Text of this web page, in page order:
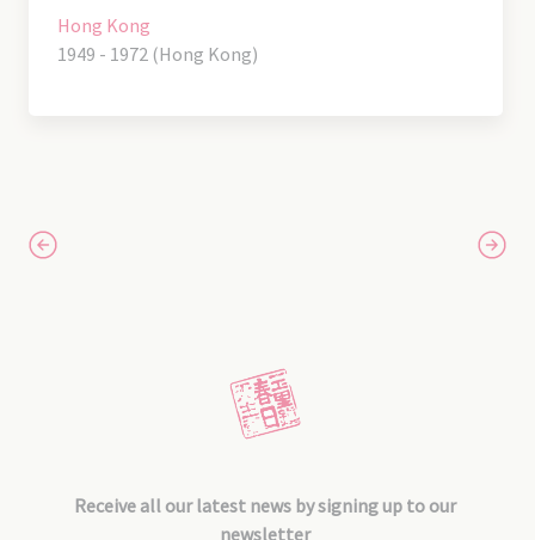
Hong Kong
1949 - 1972 (Hong Kong)
Receive all our latest news by signing up to our
newsletter